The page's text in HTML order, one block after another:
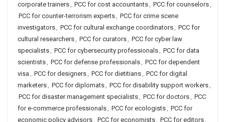
corporate trainers, PCC for cost accountants, PCC for counselors,
PCC for counter-terrorism experts, PCC for crime scene
investigators, PCC for cultural exchange coordinators, PCC for
cultural researchers, PCC for curators, PCC for cyber law
specialists, PCC for cybersecurity professionals, PCC for data
scientists, PCC for defense professionals, PCC for dependent
visa , PCC for designers, PCC for dietitians, PCC for digital
marketers, PCC for diplomats, PCC for disability support workers,
PCC for disaster management specialists, PCC for doctors, PCC
for e-commerce professionals, PCC for ecologists, PCC for
economic policy advisors, PCC for economists, PCC for editors,